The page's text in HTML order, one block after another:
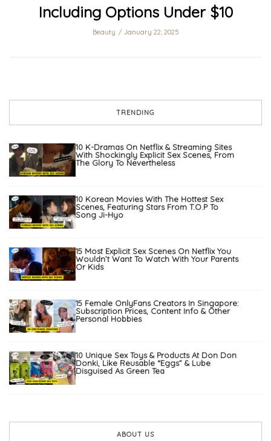
Including Options Under $10
Beauty January 22, 2025
TRENDING
10 K-Dramas On Netflix & Streaming Sites
With Shockingly Explicit Sex Scenes, From
The Glory To Nevertheless
10 Korean Movies With The Hottest Sex
Scenes, Featuring Stars From T.O.P To
Song Ji-Hyo
15 Most Explicit Sex Scenes On Netflix You
Wouldn’t Want To Watch With Your Parents
Or Kids
15 Female OnlyFans Creators In Singapore:
Subscription Prices, Content Info & Other
Personal Hobbies
10 Unique Sex Toys & Products At Don Don
Donki, Like Reusable “Eggs” & Lube
Disguised As Green Tea
ABOUT US